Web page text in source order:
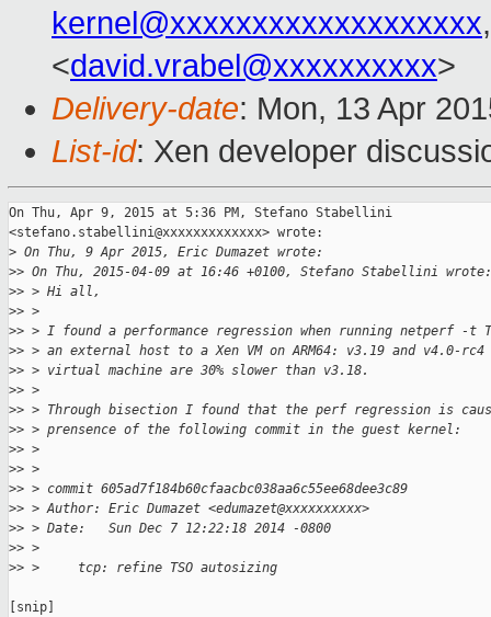
kernel@xxxxxxxxxxxxxxxxxxx
<david.vrabel@xxxxxxxxxx>
Delivery-date: Mon, 13 Apr
List-id: Xen developer
On Thu, Apr 9, 2015 at 5:36 PM, Stefano Stabellini
<stefano.stabellini@xxxxxxxxxxxxx> wrote:
> On Thu, 9 Apr 2015, Eric Dumazet wrote:
>> On Thu, 2015-04-09 at 16:46 +0100, Stefano Stabellini wrote:
>> > Hi all,
>> >
>> > I found a performance regression when running netperf -t
>> > an external host to a Xen VM on ARM64: v3.19 and v4.0-
>> > virtual machine are 30% slower than v3.18.
>> >
>> > Through bisection I found that the perf regression is
>> > prensence of the following commit in the guest kernel:
>> >
>> >
>> > commit 605ad7f184b60cfaacbc038aa6c55ee68dee3c89
>> > Author: Eric Dumazet <edumazet@xxxxxxxxxx>
>> > Date:   Sun Dec 7 12:22:18 2014 -0800
>> >
>> >     tcp: refine TSO autosizing
[snip]